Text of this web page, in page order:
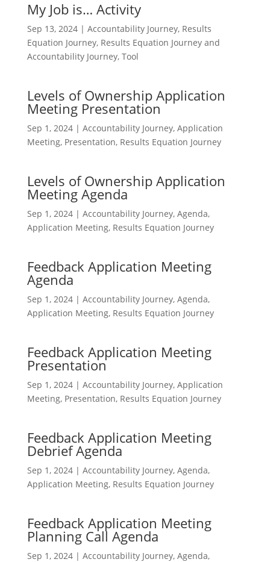
My Job is… Activity
Sep 13, 2024| Accountability Journey, Results
Equation Journey, Results Equation Journey and
Accountability Journey, Tool
Levels of Ownership Application
Meeting Presentation
Sep 1, 2024| Accountability Journey, Application
Meeting, Presentation, Results Equation Journey
Levels of Ownership Application
Meeting Agenda
Sep 1, 2024| Accountability Journey, Agenda,
Application Meeting, Results Equation Journey
Feedback Application Meeting
Agenda
Sep 1, 2024| Accountability Journey, Agenda,
Application Meeting, Results Equation Journey
Feedback Application Meeting
Presentation
Sep 1, 2024| Accountability Journey, Application
Meeting, Presentation, Results Equation Journey
Feedback Application Meeting
Debrief Agenda
Sep 1, 2024| Accountability Journey, Agenda,
Application Meeting, Results Equation Journey
Feedback Application Meeting
Planning Call Agenda
Sep 1, 2024| Accountability Journey, Agenda,